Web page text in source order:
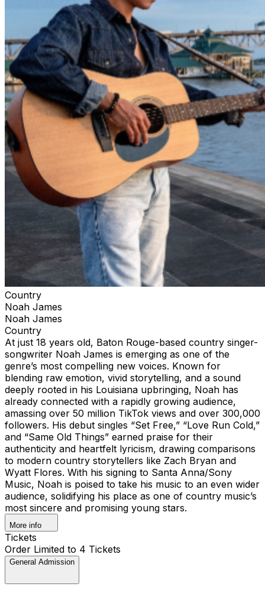
Country
Noah James
Noah James
Country
At just 18 years old, Baton Rouge-based country singer-
songwriter Noah James is emerging as one of the
genre’s most compelling new voices. Known for
blending raw emotion, vivid storytelling, and a sound
deeply rooted in his Louisiana upbringing, Noah has
already connected with a rapidly growing audience,
amassing over 50 million TikTok views and over 300,000
followers. His debut singles “Set Free,” “Love Run Cold,”
and “Same Old Things” earned praise for their
authenticity and heartfelt lyricism, drawing comparisons
to modern country storytellers like Zach Bryan and
Wyatt Flores. With his signing to Santa Anna/Sony
Music, Noah is poised to take his music to an even wider
audience, solidifying his place as one of country music’s
most sincere and promising young stars.
More info
Tickets
Order Limited to 4 Tickets
General Admission